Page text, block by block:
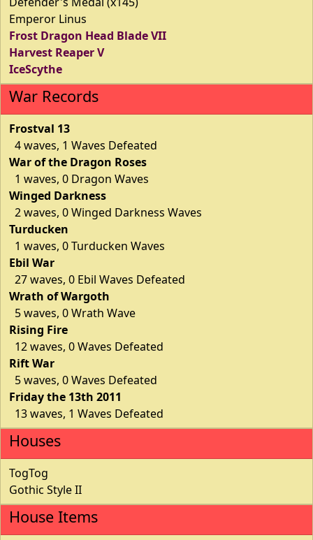
Emperor Linus
Frost Dragon Head Blade VII
Harvest Reaper V
IceScythe
War Records
Frostval 13
4 waves, 1 Waves Defeated
War of the Dragon Roses
1 waves, 0 Dragon Waves
Winged Darkness
2 waves, 0 Winged Darkness Waves
Turducken
1 waves, 0 Turducken Waves
Ebil War
27 waves, 0 Ebil Waves Defeated
Wrath of Wargoth
5 waves, 0 Wrath Wave
Rising Fire
12 waves, 0 Waves Defeated
Rift War
5 waves, 0 Waves Defeated
Friday the 13th 2011
13 waves, 1 Waves Defeated
Houses
TogTog
Gothic Style II
House Items